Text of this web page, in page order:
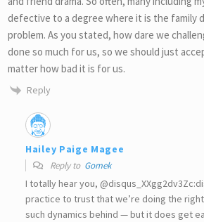
defective to a degree where it is the family
problem. As you stated, how dare we
done so much for us, so we should just
matter how bad it is for us.
Reply
Hailey Paige Magee
Reply to Gomek
I totally hear you,
practice to trust that we’re doing the
such dynamics behind ⁠— but it does get